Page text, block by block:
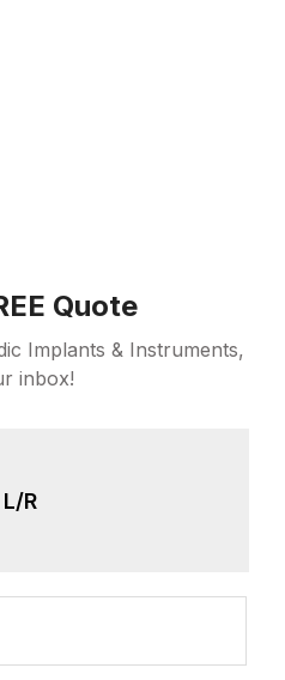
Quote
Implants & Instruments,
inbox!
R